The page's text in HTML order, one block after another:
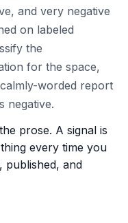
and very negative
on labeled
the
for the space,
worded report
negative.
prose. A signal is
every time you
published, and